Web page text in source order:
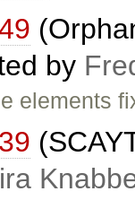
by
elements